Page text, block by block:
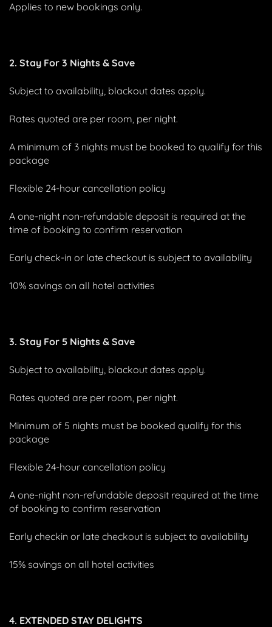
Applies to new bookings only.
2. Stay For 3 Nights & Save
Subject to availability, blackout dates apply.
Rates quoted are per room, per night.
A minimum of 3 nights must be booked to qualify for this
package
Flexible 24-hour cancellation policy
A one-night non-refundable deposit is required at the
time of booking to confirm reservation
Early check-in or late checkout is subject to availability
10% savings on all hotel activities
3. Stay For 5 Nights & Save
Subject to availability, blackout dates apply.
Rates quoted are per room, per night.
Minimum of 5 nights must be booked qualify for this
package
Flexible 24-hour cancellation policy
A one-night non-refundable deposit required at the time
of booking to confirm reservation
Early checkin or late checkout is subject to availability
15% savings on all hotel activities
4. EXTENDED STAY DELIGHTS